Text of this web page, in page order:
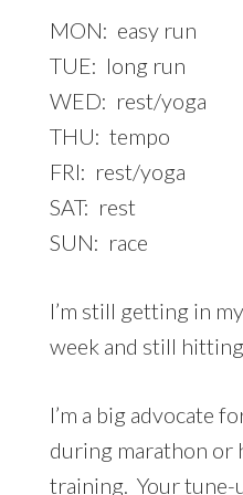
MON: easy run
TUE: long run
WED: rest/yoga
THU: tempo
FRI: rest/yoga
SAT: rest
SUN: race
I’m still getting in
week and still
I’m a big advocate
during marathon or
training. Your tune-